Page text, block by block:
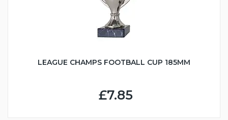
LEAGUE CHAMPS FOOTBALL CUP 185MM
£7.85